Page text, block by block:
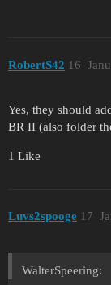
RobertS42 16
Yes, they should
BR II (also folder
1 Like
Luvs2spooge 17
WalterSpeering: